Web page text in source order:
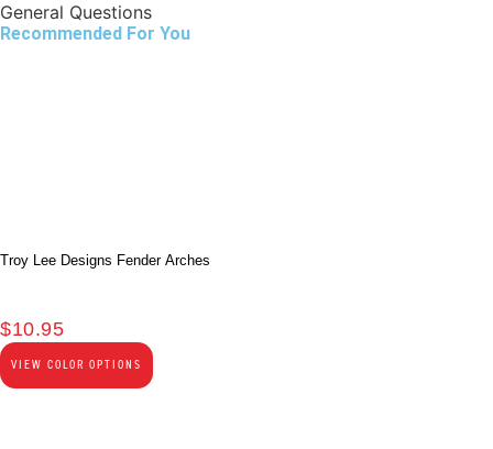
General Questions
Recommended For You
Troy Lee Designs Fender Arches
$10.95
VIEW COLOR OPTIONS